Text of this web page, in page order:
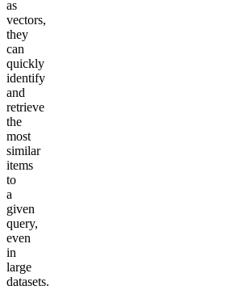
as
vectors,
they
can
quickly
identify
and
retrieve
the
most
similar
items
to
a
given
query,
even
in
large
datasets.